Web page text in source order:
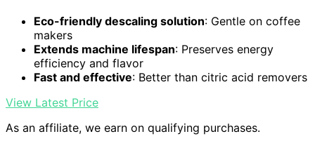
Eco-friendly descaling solution: Gentle on coffee
makers
Extends machine lifespan: Preserves energy
efficiency and flavor
Fast and effective: Better than citric acid removers
View Latest Price
As an affiliate, we earn on qualifying purchases.